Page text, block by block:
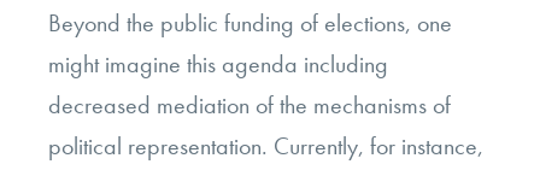
Beyond the public funding of elections, one
might imagine this agenda including
decreased mediation of the mechanisms of
political representation. Currently, for instance,